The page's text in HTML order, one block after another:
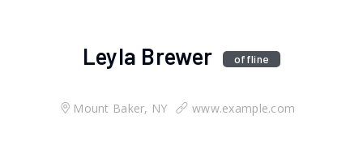
Leyla Brewer offline
Mount Baker, NY www.example.com